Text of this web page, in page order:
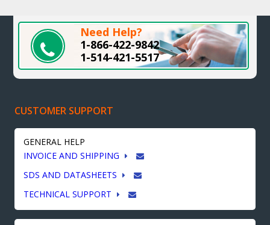
Need Help?
1-866-422-9842
1-514-421-5517
CUSTOMER SUPPORT
GENERAL HELP
INVOICE AND SHIPPING
SDS AND DATASHEETS
TECHNICAL SUPPORT